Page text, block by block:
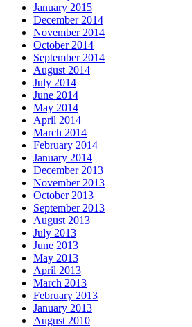
January 2015
December 2014
November 2014
October 2014
September 2014
August 2014
July 2014
June 2014
May 2014
April 2014
March 2014
February 2014
January 2014
December 2013
November 2013
October 2013
September 2013
August 2013
July 2013
June 2013
May 2013
April 2013
March 2013
February 2013
January 2013
August 2010